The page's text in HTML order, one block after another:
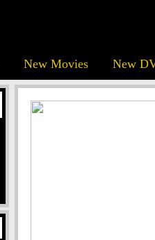
New Movies New